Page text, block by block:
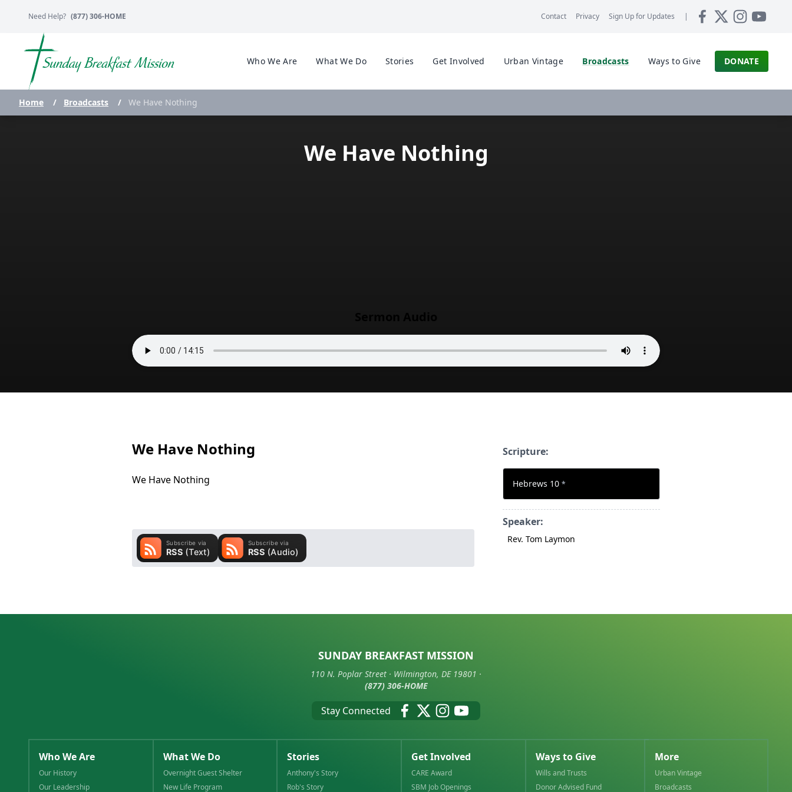
Need Help? (877) 306-HOME Contact Privacy Sign Up for Updates |
Who We Are What We Do Stories Get Involved Urban Vintage Broadcasts Ways to Give DONATE
Home / Broadcasts / We Have Nothing
We Have Nothing
We Have Nothing
We Have Nothing
Scripture:
Hebrews 10*
Speaker:
Rev. Tom Laymon
SUNDAY BREAKFAST MISSION
110 N. Poplar Street · Wilmington, DE 19801 ·
(877) 306-HOME
Stay Connected
Who We Are
Our History
Our Leadership
What We Do
Overnight Guest Shelter
New Life Program
Stories
Anthony's Story
Rob's Story
Get Involved
CARE Award
SBM Job Openings
Ways to Give
Wills and Trusts
Donor Advised Fund
More
Urban Vintage
Broadcasts